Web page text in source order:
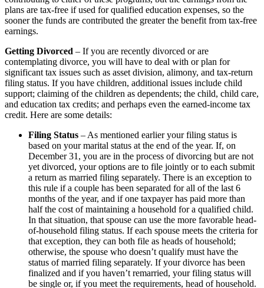
plans are tax-free if used for qualified education expenses, so the
sooner the funds are contributed the greater the benefit from tax-free
earnings.
Getting Divorced – If you are recently divorced or are
contemplating divorce, you will have to deal with or plan for
significant tax issues such as asset division, alimony, and tax-return
filing status. If you have children, additional issues include child
support; claiming of the children as dependents; the child, child care,
and education tax credits; and perhaps even the earned-income tax
credit. Here are some details:
Filing Status – As mentioned earlier your filing status is
based on your marital status at the end of the year. If, on
December 31, you are in the process of divorcing but are not
yet divorced, your options are to file jointly or to each submit
a return as married filing separately. There is an exception to
this rule if a couple has been separated for all of the last 6
months of the year, and if one taxpayer has paid more than
half the cost of maintaining a household for a qualified child.
In that situation, that spouse can use the more favorable head-
of-household filing status. If each spouse meets the criteria for
that exception, they can both file as heads of household;
otherwise, the spouse who doesn’t qualify must have the
status of married filing separately. If your divorce has been
finalized and if you haven’t remarried, your filing status will
be single or, if you meet the requirements, head of household.